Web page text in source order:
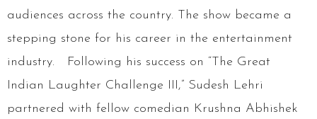
audiences across the country. The show became a
stepping stone for his career in the entertainment
industry. Following his success on “The Great
Indian Laughter Challenge III,” Sudesh Lehri
partnered with fellow comedian Krushna Abhishek